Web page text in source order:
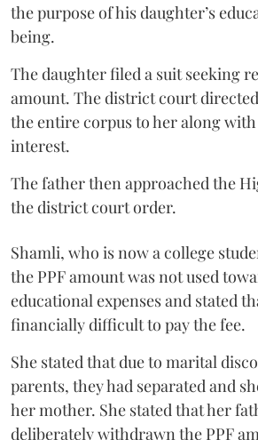
the purpose of his daughter’s
being.
The daughter filed a suit seeking
amount. The district court
the entire corpus to her along
interest.
The father then approached the
the district court order.
Shamli, who is now a college
the PPF amount was not used
educational expenses and stated
financially difficult to pay the fee.
She stated that due to marital
parents, they had separated and
her mother. She stated that her
deliberately withdrawn the PPF